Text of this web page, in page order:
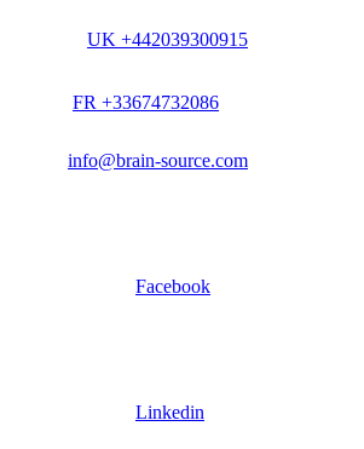
UK +442039300915
FR +33674732086
info@brain-source.com
Facebook
Linkedin